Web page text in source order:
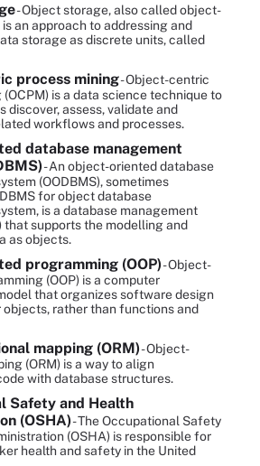
- Object storage, also called object-
an approach to addressing and
storage as discrete units, called
process mining- Object-centric
(OCPM) is a data science technique to
discover, assess, validate and
workflows and processes.
database management
- An object-oriented database
(OODBMS), sometimes
for object database
is a database management
that supports the modelling and
as objects.
programming (OOP)- Object-
(OOP) is a computer
that organizes software design
objects, rather than functions and
mapping (ORM)- Object-
(ORM) is a way to align
with database structures.
Safety and Health
(OSHA)- The Occupational Safety
(OSHA) is responsible for
health and safety in the United